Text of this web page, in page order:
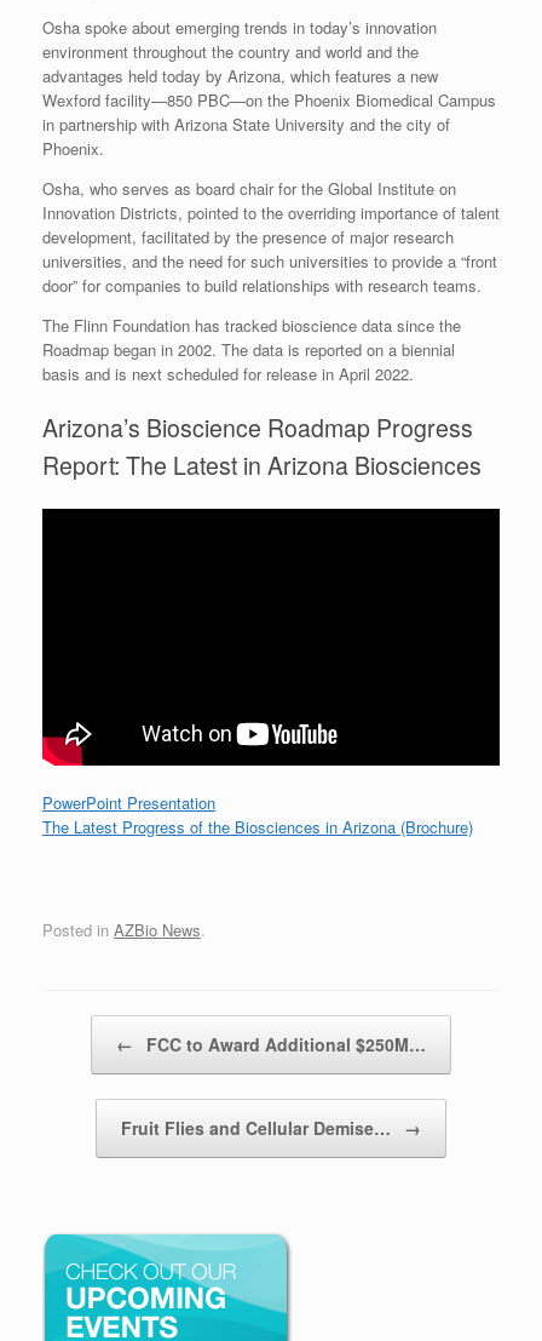
Osha spoke about emerging trends in today’s innovation
environment throughout the country and world and the
advantages held today by Arizona, which features a new
Wexford facility—850 PBC—on the Phoenix Biomedical Campus
in partnership with Arizona State University and the city of
Phoenix.
Osha, who serves as board chair for the Global Institute on
Innovation Districts, pointed to the overriding importance of talent
development, facilitated by the presence of major research
universities, and the need for such universities to provide a “front
door” for companies to build relationships with research teams.
The Flinn Foundation has tracked bioscience data since the
Roadmap began in 2002. The data is reported on a biennial
basis and is next scheduled for release in April 2022.
Arizona’s Bioscience Roadmap Progress
Report: The Latest in Arizona Biosciences
PowerPoint Presentation
The Latest Progress of the Biosciences in Arizona (Brochure)
Posted in AZBio News.
← FCC to Award Additional $250M…
Fruit Flies and Cellular Demise… →